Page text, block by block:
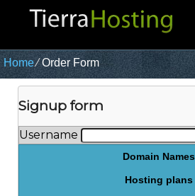
Home⁄Order Form
Signup form
Username
Domain Names
Hosting plans